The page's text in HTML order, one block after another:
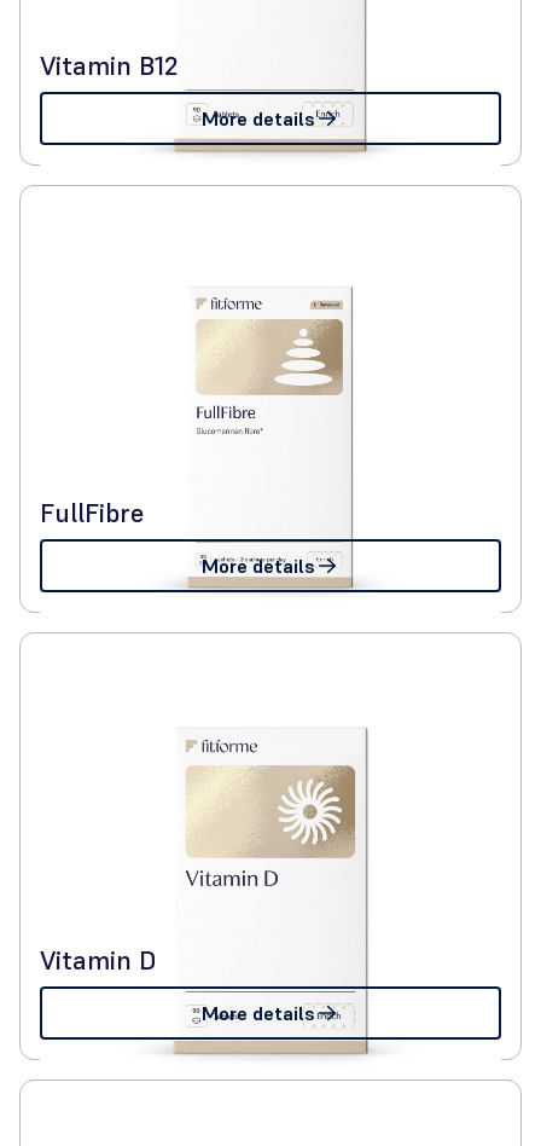
Vitamin B12
More details
FullFibre
More details
Vitamin D
More details